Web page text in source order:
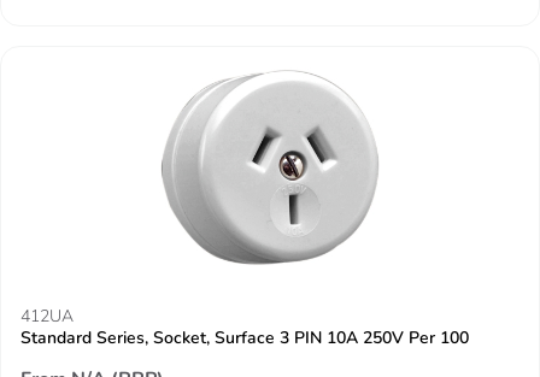
412UA
Standard Series, Socket, Surface 3 PIN 10A 250V Per 100